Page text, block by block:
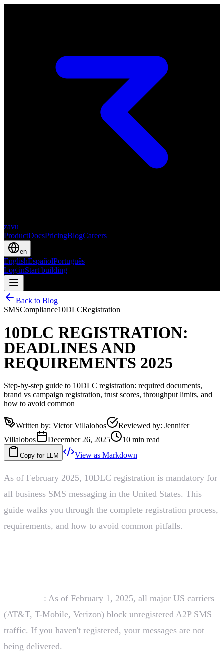
zavu
ProductDocsPricingBlogCareers
en
EnglishEspañolPortuguês
Log inStart building
Back to Blog
SMSCompliance10DLCRegistration
10DLC REGISTRATION:
DEADLINES AND
REQUIREMENTS 2025
Step-by-step guide to 10DLC registration: required documents,
brand vs campaign registration, trust scores, throughput limits, and
how to avoid common
Written by: Victor Villalobos Reviewed by: Jennifer
Villalobos
December 26, 2025 10 min read
Copy for LLM View as Markdown
As of February 2025, 10DLC registration is mandatory for
all business SMS messaging in the United States. This
guide walks you through the complete registration process,
requirements, and how to avoid common pitfalls.
: As of February 1, 2025, all major US carriers
(AT&T, T-Mobile, Verizon) block unregistered A2P SMS
traffic. If you haven't registered, your messages are not
being delivered.